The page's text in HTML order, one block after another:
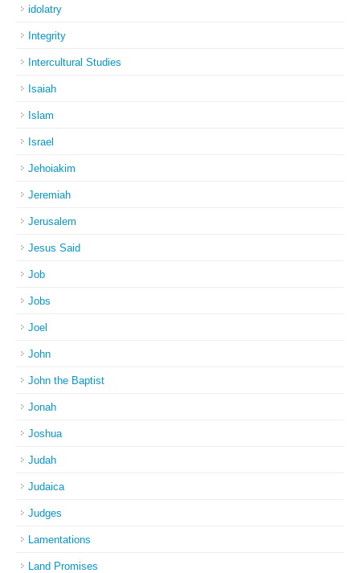
idolatry
Integrity
Intercultural Studies
Isaiah
Islam
Israel
Jehoiakim
Jeremiah
Jerusalem
Jesus Said
Job
Jobs
Joel
John
John the Baptist
Jonah
Joshua
Judah
Judaica
Judges
Lamentations
Land Promises